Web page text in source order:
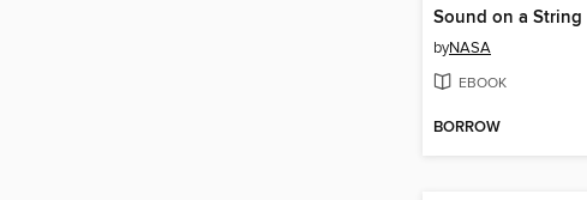
byNASA
EBOOK
BORROW